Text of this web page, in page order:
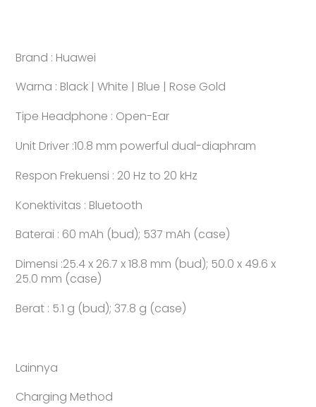
Brand : Huawei
Warna : Black | White | Blue | Rose Gold
Tipe Headphone : Open-Ear
Unit Driver :10.8 mm powerful dual-diaphram
Respon Frekuensi : 20 Hz to 20 kHz
Konektivitas : Bluetooth
Baterai : 60 mAh (bud); 537 mAh (case)
Dimensi :25.4 x 26.7 x 18.8 mm (bud); 50.0 x 49.6 x
25.0 mm (case)
Berat : 5.1 g (bud); 37.8 g (case)
Lainnya
Charging Method